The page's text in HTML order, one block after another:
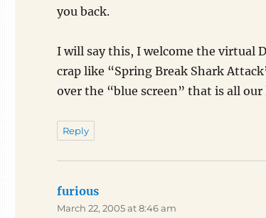
you back.
I will say this, I welcome the virtual
crap like “Spring Break Shark
over the “blue screen” that is all
Reply
furious
March 22, 2005 at 8:46 am